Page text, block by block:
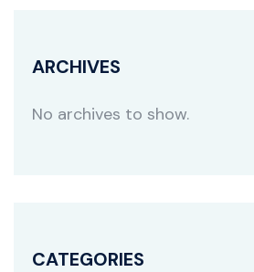
ARCHIVES
No archives to show.
CATEGORIES